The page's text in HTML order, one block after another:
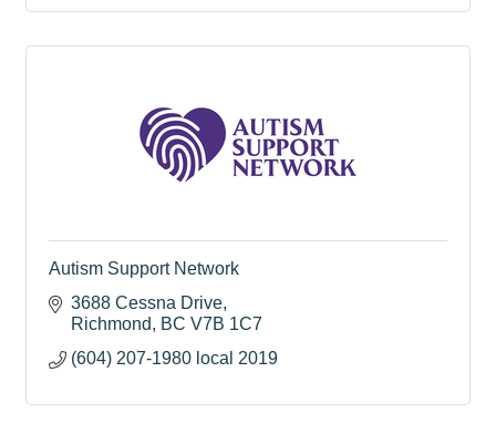
Autism Support Network
3688 Cessna Drive
Richmond
BC V7B 1C7
(604) 207-1980 local 2019